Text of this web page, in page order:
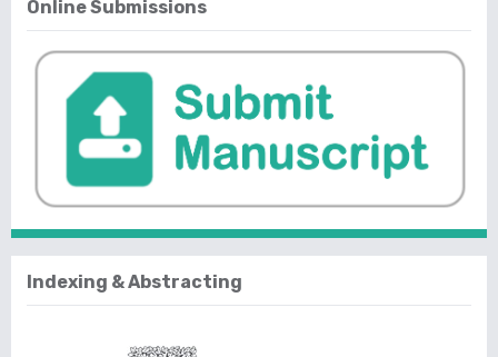
Online Submissions
Indexing & Abstracting